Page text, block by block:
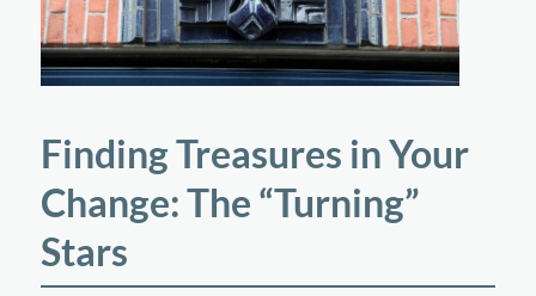
Finding Treasures in Your
Change: The “Turning”
Stars